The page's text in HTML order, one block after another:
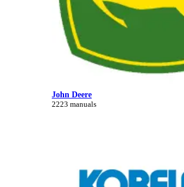
John Deere
2223 manuals